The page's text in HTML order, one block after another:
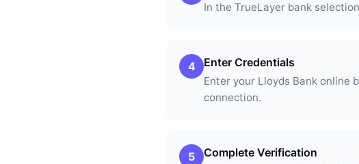
In the TrueLayer bank
4 Enter Credentials
Enter your Lloyds Bank online
connection.
5 Complete Verification